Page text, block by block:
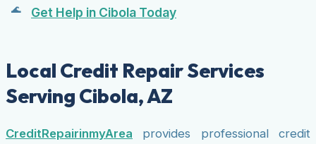
Get Help in Cibola Today
Local Credit Repair Services
Serving Cibola, AZ
CreditRepairinmyArea provides professional credit